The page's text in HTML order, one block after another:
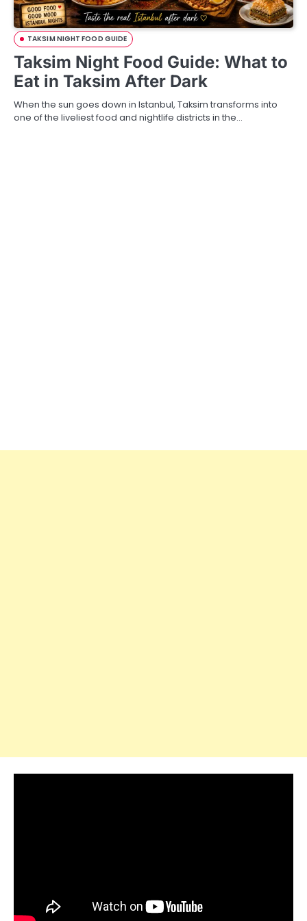
TAKSIM NIGHT FOOD GUIDE
Taksim Night Food Guide: What to
Eat in Taksim After Dark
When the sun goes down in Istanbul, Taksim transforms into
one of the liveliest food and nightlife districts in the…